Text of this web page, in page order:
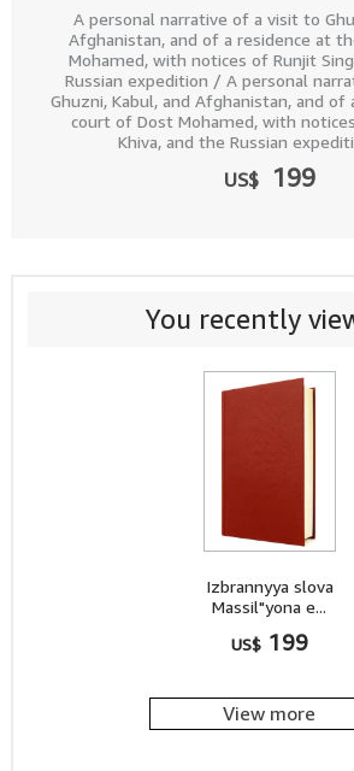
A personal narrative of a visit to
Afghanistan, and of a residence at
Mohamed, with notices of Runjit
Russian expedition / A personal
Ghuzni, Kabul, and Afghanistan, and of
court of Dost Mohamed, with
Khiva, and the Russian
US$ 199
You recently
Izbrannyya slova
Massil"yona e...
US$ 199
View more